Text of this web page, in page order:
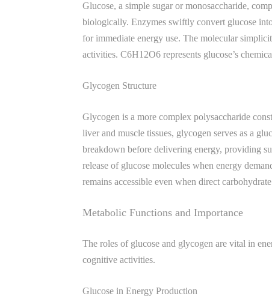
Glucose, a simple sugar or monosaccharide,
biologically. Enzymes swiftly convert glucose
for immediate energy use. The molecular
activities. C6H12O6 represents glucose’s
Glycogen Structure
Glycogen is a more complex polysaccharide
liver and muscle tissues, glycogen serves as a
breakdown before delivering energy, providing
release of glucose molecules when energy
remains accessible even when direct
Metabolic Functions and Importance
The roles of glucose and glycogen are vital in
cognitive activities.
Glucose in Energy Production